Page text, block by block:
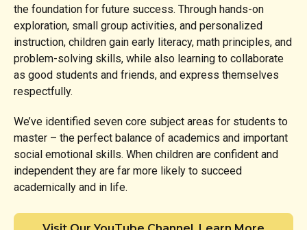
the foundation for future success. Through hands-on
exploration, small group activities, and personalized
instruction, children gain early literacy, math principles, and
problem-solving skills, while also learning to collaborate
as good students and friends, and express themselves
respectfully.
We’ve identified seven core subject areas for students to
master – the perfect balance of academics and important
social emotional skills. When children are confident and
independent they are far more likely to succeed
academically and in life.